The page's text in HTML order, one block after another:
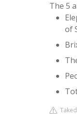
The 5
of